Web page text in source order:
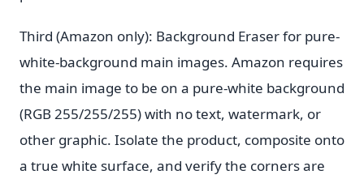
Third (Amazon only): Background Eraser for pure-
white-background main images. Amazon requires
the main image to be on a pure-white background
(RGB 255/255/255) with no text, watermark, or
other graphic. Isolate the product, composite onto
a true white surface, and verify the corners are